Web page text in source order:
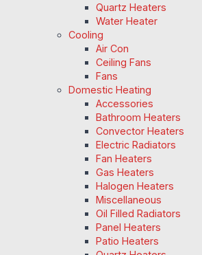
Quartz Heaters
Water Heater
Cooling
Air Con
Ceiling Fans
Fans
Domestic Heating
Accessories
Bathroom Heaters
Convector Heaters
Electric Radiators
Fan Heaters
Gas Heaters
Halogen Heaters
Miscellaneous
Oil Filled Radiators
Panel Heaters
Patio Heaters